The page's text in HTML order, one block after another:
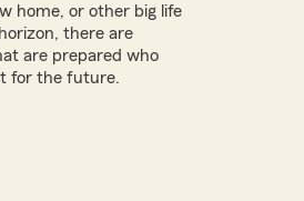
home, or other big life
there are
are prepared who
for the future.